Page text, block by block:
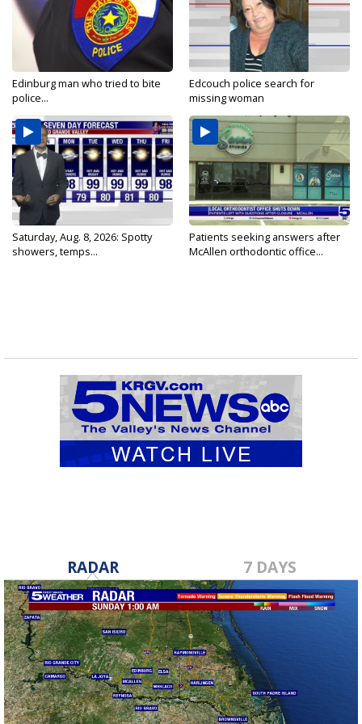
Edinburg man who tried to bite
police...
Edcouch police search for
missing woman
Saturday, Aug. 8, 2026: Spotty
showers, temps...
Patients seeking answers after
McAllen orthodontic office...
RADAR 7 DAYS